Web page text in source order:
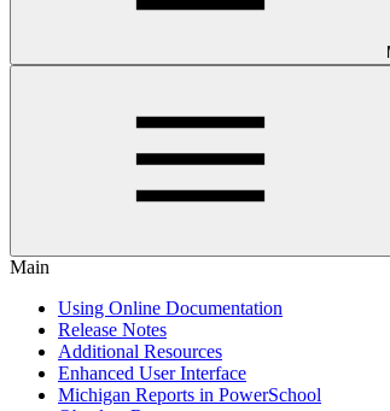
Main
Using Online Documentation
Release Notes
Additional Resources
Enhanced User Interface
Michigan Reports in PowerSchool